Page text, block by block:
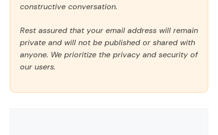
constructive conversation.
Rest assured that your email address will remain
private and will not be published or shared with
anyone. We prioritize the privacy and security of
our users.